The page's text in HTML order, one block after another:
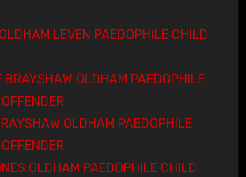
LEVEN PAEDOPHILE CHILD
OLDHAM PAEDOPHILE